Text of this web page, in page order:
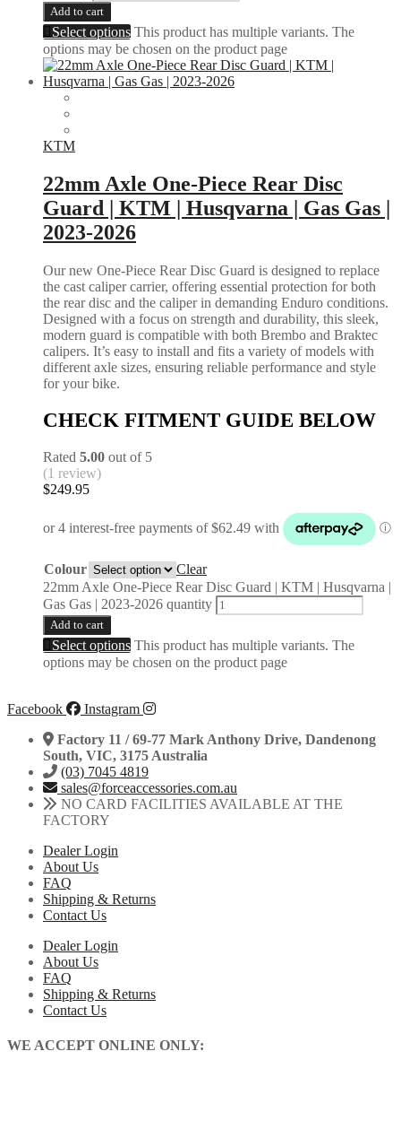
Add to cart
Select options This product has multiple variants. The
options may be chosen on the product page
KTM
22mm Axle One-Piece Rear Disc
Guard | KTM | Husqvarna | Gas Gas |
2023-2026
Our new One-Piece Rear Disc Guard is designed to replace
the cast caliper carrier, offering essential protection for both
the rear disc and the caliper in demanding Enduro conditions.
Designed with a focus on strength and durability, this sleek,
modern guard is compatible with both Brembo and Braktec
calipers. It’s easy to install and fits a variety of models with
different axle sizes, ensuring reliable performance and style
for your bike.
CHECK FITMENT GUIDE BELOW
Rated 5.00 out of 5
(1 review)
$249.95
Colour
Clear
22mm Axle One-Piece Rear Disc Guard | KTM | Husqvarna |
Gas Gas | 2023-2026 quantity
Add to cart
Select options This product has multiple variants. The
options may be chosen on the product page
Facebook
Instagram
Factory 11 / 69-77 Mark Anthony Drive, Dandenong
South, VIC, 3175 Australia
(03) 7045 4819
sales@forceaccessories.com.au
NO CARD FACILITIES AVAILABLE AT THE
FACTORY
Dealer Login
About Us
FAQ
Shipping & Returns
Contact Us
Dealer Login
About Us
FAQ
Shipping & Returns
Contact Us
WE ACCEPT ONLINE ONLY: